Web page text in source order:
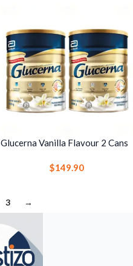
Glucerna Vanilla Flavour 2 Cans
Drink for Glucose Management
$149.90
3 →